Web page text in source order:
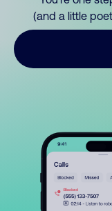
(and a little